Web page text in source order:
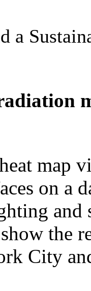
map
on a
and
the
City